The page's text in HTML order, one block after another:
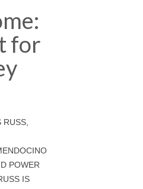
for
POWER
IS